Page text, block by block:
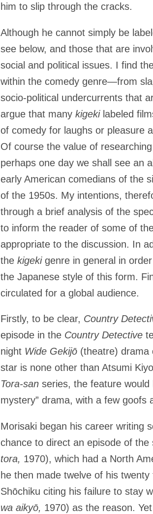
him to slip through the cracks.
Although he cannot simply be
see below, and those that are
social and political issues. I find
within the comedy genre—from
socio-political undercurrents that
argue that many kigekilabeled
of comedy for laughs or pleasure
Of course the value of
perhaps one day we shall see an
early American comedians of the
of the 1950s. My intentions,
through a brief analysis of the
to inform the reader of some of
appropriate to the discussion. In
the kigekigenre in general in
the Japanese style of this form.
circulated for a global audience.
Firstly, to be clear, Country
episode in the Country Detective
night Wide Gekijō (theatre) drama
star is none other than Atsumi
Tora-san series, the feature
mystery” drama, with a few goofs
Morisaki began his career writing
chance to direct an episode of the
tora, 1970), which had a North
he then made twelve of his
Shōchiku citing his failure to stay
wa aikyō, 1970) as the reason.